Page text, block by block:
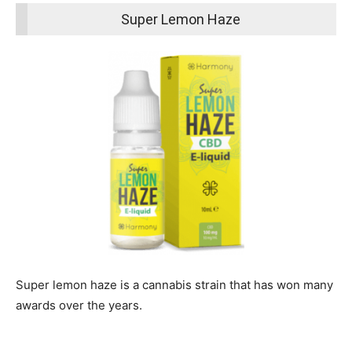
Super Lemon Haze
Super lemon haze is a cannabis strain that has won many
awards over the years.